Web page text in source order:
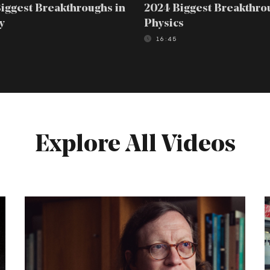
Breakthroughs in
2024 Biggest
Physics
16:45
Explore All Videos
A
A